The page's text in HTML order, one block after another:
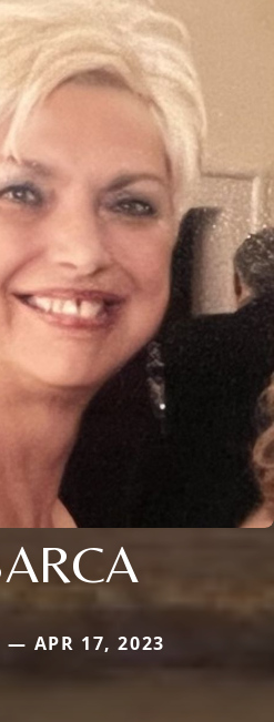
— APR 17, 2023